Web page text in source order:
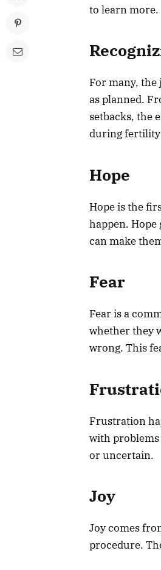
to learn more.
For many,
as planned.
setbacks, the
during
Hope
Hope is the
happen.
can make
Fear
Fear is a
whether they
wrong. This
Frustration
with problems
or uncertain.
Joy
Joy comes
procedure.